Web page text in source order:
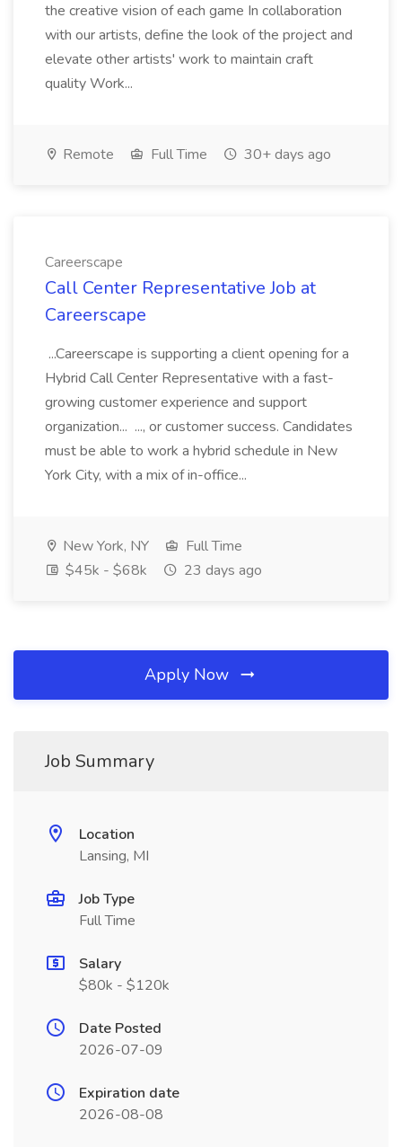
the creative vision of each game In collaboration
with our artists, define the look of the project and
elevate other artists' work to maintain craft
quality Work...
Remote Full Time 30+ days ago
Careerscape
Call Center Representative Job at
Careerscape
...Careerscape is supporting a client opening for a
Hybrid Call Center Representative with a fast-
growing customer experience and support
organization... ..., or customer success. Candidates
must be able to work a hybrid schedule in New
York City, with a mix of in-office...
New York, NY
Full Time
$45k - $68k
23 days ago
Apply Now
Job Summary
Location
Lansing, MI
Job Type
Full Time
Salary
$80k - $120k
Date Posted
2026-07-09
Expiration date
2026-08-08